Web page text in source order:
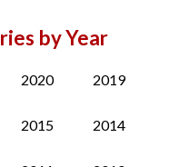
by Year
2020 2019
2015 2014